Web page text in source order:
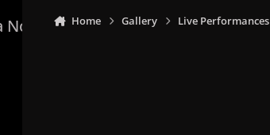
Home Gallery Live Performances